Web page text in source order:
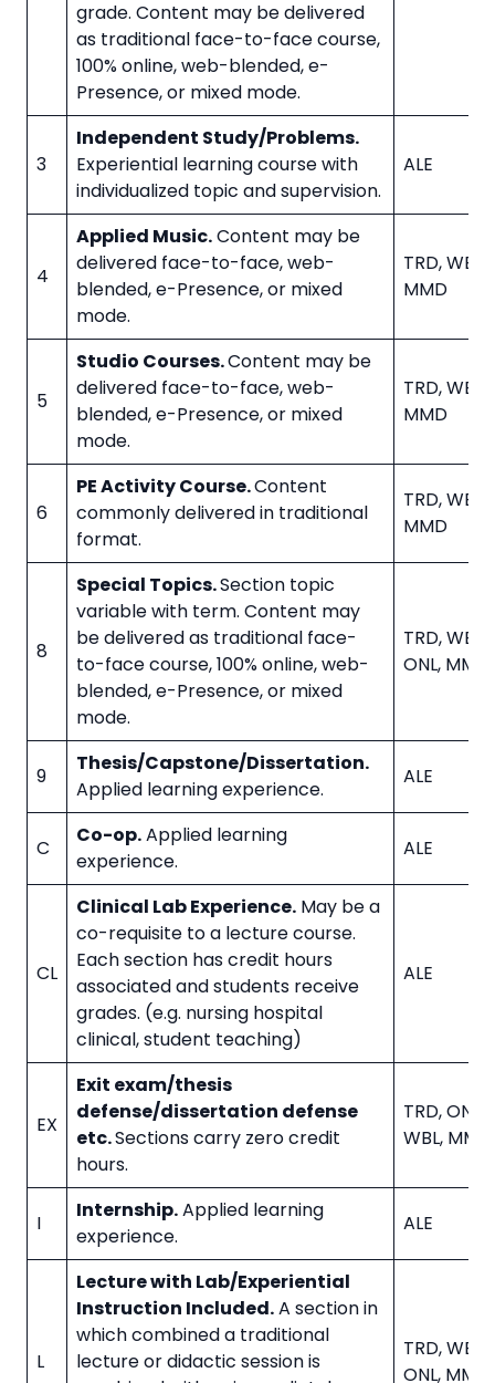
grade. Content may be delivered
as traditional face-to-face course,
100% online, web-blended, e-
Presence, or mixed mode.
3
Independent Study/Problems.
Experiential learning course with
individualized topic and supervision.
ALE
4
Applied Music.Content may be
delivered face-to-face, web-
blended, e-Presence, or mixed
mode.
TRD, WBL,
MMD
5
Studio Courses.Content may be
delivered face-to-face, web-
blended, e-Presence, or mixed
mode.
TRD, WBL,
MMD
6
PE Activity Course.Content
commonly delivered in traditional
format.
TRD, WBL,
MMD
8
Special Topics.Section topic
variable with term. Content may
be delivered as traditional face-
to-face course, 100% online, web-
blended, e-Presence, or mixed
mode.
TRD, WBL,
ONL, MMD
9
Thesis/Capstone/Dissertation.
Applied learning experience.
ALE
C
Co-op.Applied learning
experience.
ALE
CL
Clinical Lab Experience. May be a
co-requisite to a lecture course.
Each section has credit hours
associated and students receive
grades. (e.g. nursing hospital
clinical, student teaching)
ALE
EX
Exit exam/thesis
defense/dissertation defense
etc.Sections carry zero credit
hours.
TRD, ONL,
WBL, MMD
I
Internship.Applied learning
experience.
ALE
L
Lecture with Lab/Experiential
Instruction Included.A section in
which combined a traditional
lecture or didactic session is
TRD, WBL,
ONL, MMD